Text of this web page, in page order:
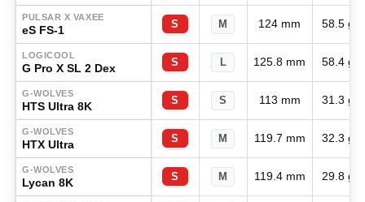
PULSAR X VAXEE
eS FS-1 S M 124 mm 58.5 g
LOGICOOL
G Pro X SL 2 Dex S L 125.8 mm 58.4 g
G-WOLVES
HTS Ultra 8K S S 113 mm 31.3 g
G-WOLVES
HTX Ultra S M 119.7 mm 32.3 g
G-WOLVES
Lycan 8K S M 119.4 mm 29.8 g